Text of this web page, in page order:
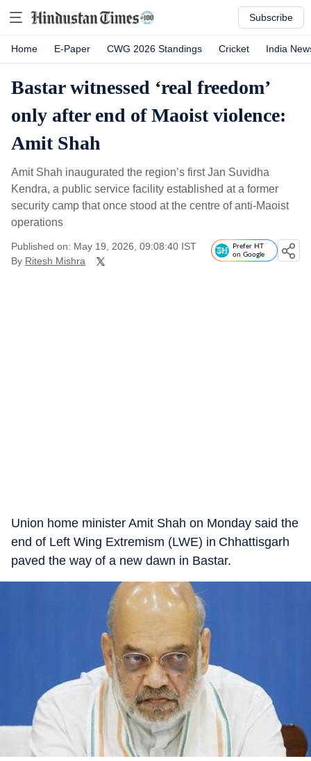
Subscribe
Home E-Paper CWG 2026 Standings Cricket India
Bastar witnessed ‘real freedom’
only after end of Maoist violence:
Amit Shah
Amit Shah inaugurated the region’s first Jan Suvidha
Kendra, a public service facility established at a former
security camp that once stood at the centre of anti-Maoist
operations
Published on: May 19, 2026, 09:08:40 IST
By Ritesh Mishra
Prefer HT
on Google
Union home minister Amit Shah on Monday said the
end of Left Wing Extremism (LWE) in Chhattisgarh
paved the way of a new dawn in Bastar.